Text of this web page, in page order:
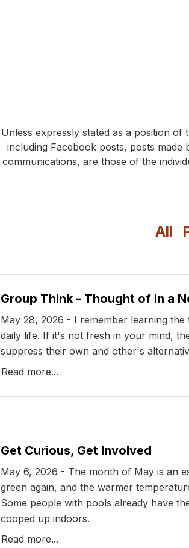
Unless expressly stated as a position
including Facebook posts, posts
communications, are those of the
All
Group Think - Thought of in a
May 28, 2026 - I remember learning
daily life. If it's not fresh in your mind,
suppress their own and other's
Read more...
Get Curious, Get Involved
May 6, 2026 - The month of May is an
green again, and the warmer
Some people with pools already have
cooped up indoors.
Read more...